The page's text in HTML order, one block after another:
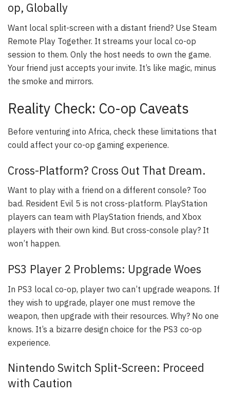
op, Globally
Want local split-screen with a distant friend? Use Steam
Remote Play Together. It streams your local co-op
session to them. Only the host needs to own the game.
Your friend just accepts your invite. It’s like magic, minus
the smoke and mirrors.
Reality Check: Co-op Caveats
Before venturing into Africa, check these limitations that
could affect your co-op gaming experience.
Cross-Platform? Cross Out That Dream.
Want to play with a friend on a different console? Too
bad. Resident Evil 5 is not cross-platform. PlayStation
players can team with PlayStation friends, and Xbox
players with their own kind. But cross-console play? It
won’t happen.
PS3 Player 2 Problems: Upgrade Woes
In PS3 local co-op, player two can’t upgrade weapons. If
they wish to upgrade, player one must remove the
weapon, then upgrade with their resources. Why? No one
knows. It’s a bizarre design choice for the PS3 co-op
experience.
Nintendo Switch Split-Screen: Proceed
with Caution